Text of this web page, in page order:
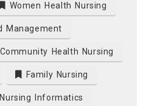
Women Health Nursing
Management
Community Health Nursing
Family Nursing
Nursing Informatics